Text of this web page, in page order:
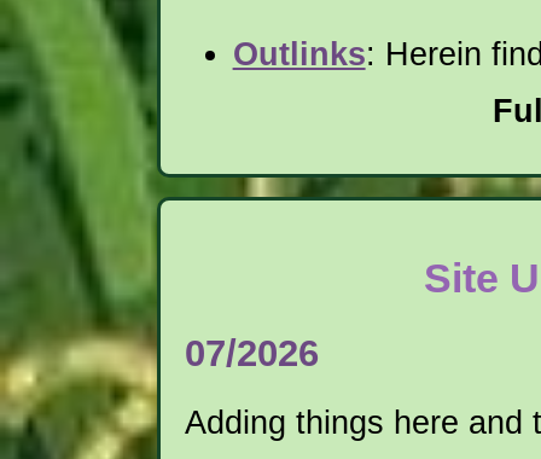
Outlinks: Herein
Site
07/2026
Adding things here and